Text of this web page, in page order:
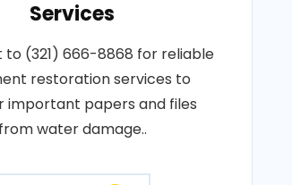
Services
to (321) 666-8868 for reliable
restoration services to
important papers and files
from water damage..